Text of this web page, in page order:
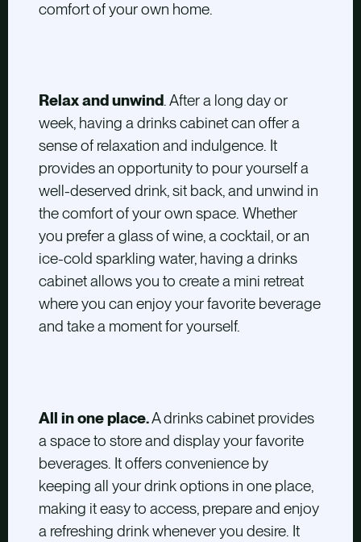
comfort of your own home.
Relax and unwind. After a long day or
week, having a drinks cabinet can offer a
sense of relaxation and indulgence. It
provides an opportunity to pour yourself a
well-deserved drink, sit back, and unwind in
the comfort of your own space. Whether
you prefer a glass of wine, a cocktail, or an
ice-cold sparkling water, having a drinks
cabinet allows you to create a mini retreat
where you can enjoy your favorite beverage
and take a moment for yourself.
All in one place.A drinks cabinet provides
a space to store and display your favorite
beverages. It offers convenience by
keeping all your drink options in one place,
making it easy to access, prepare and enjoy
a refreshing drink whenever you desire. It